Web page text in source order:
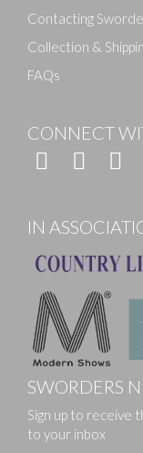
Contacting
Collection &
FAQs
CONNECT
IN
SWORDERS
Sign up to receive
to your inbox